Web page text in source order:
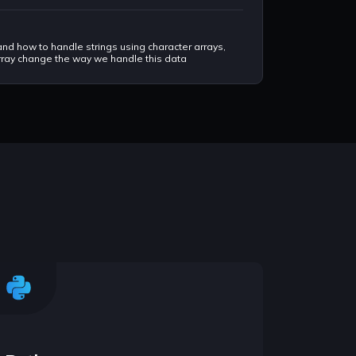
how to handle strings using character arrays,
change the way we handle this data
way, this is something comes very handy in
machine code.
programming advanced concepts.
handling string easier and faster. In depth